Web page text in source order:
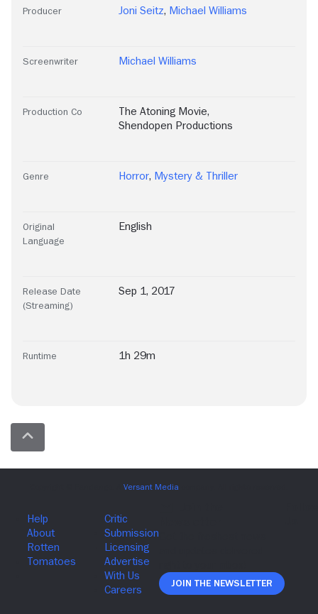
Producer Joni Seitz, Michael Williams
Screenwriter Michael Williams
Production Co The Atoning Movie,
Shendopen Productions
Genre Horror, Mystery & Thriller
Original
Language
English
Release Date
(Streaming)
Sep 1, 2017
Runtime 1h 29m
Join The Newsletter